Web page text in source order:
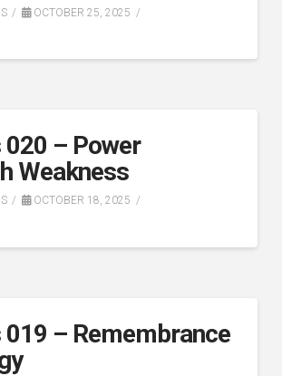
OCTOBER 25, 2025
020 – Power
Weakness
OCTOBER 18, 2025
019 – Remembrance